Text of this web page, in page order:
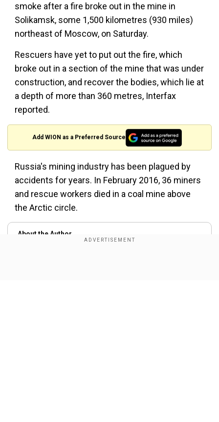
smoke after a fire broke out in the mine in
Solikamsk, some 1,500 kilometres (930 miles)
northeast of Moscow, on Saturday.
Rescuers have yet to put out the fire, which
broke out in a section of the mine that was under
construction, and recover the bodies, which lie at
a depth of more than 360 metres, Interfax
reported.
Add WION as a Preferred Source
Russia's mining industry has been plagued by
accidents for years. In February 2016, 36 miners
and rescue workers died in a coal mine above
the Arctic circle.
About the Author